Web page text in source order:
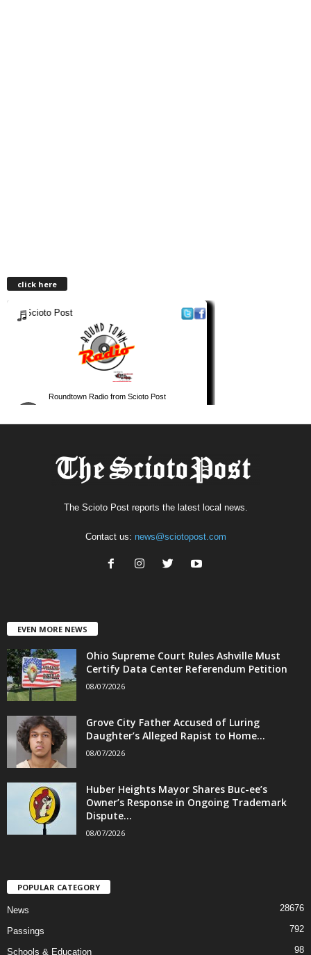
click here
The Scioto Post reports the latest local news.
Contact us: news@sciotopost.com
EVEN MORE NEWS
Ohio Supreme Court Rules Ashville Must
Certify Data Center Referendum Petition
08/07/2026
Grove City Father Accused of Luring
Daughter’s Alleged Rapist to Home...
08/07/2026
Huber Heights Mayor Shares Buc-ee’s
Owner’s Response in Ongoing Trademark
Dispute...
08/07/2026
POPULAR CATEGORY
News 28676
Passings 792
Schools & Education 98